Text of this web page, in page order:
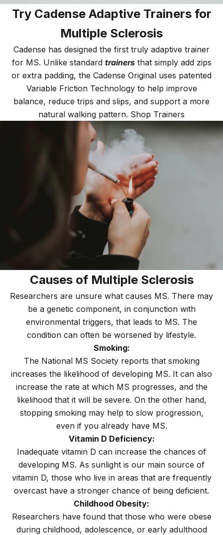
Try Cadense Adaptive Trainers for
Multiple Sclerosis
Cadense has designed the first truly adaptive trainer
for MS. Unlike standard trainersthat simply add zips
or extra padding, the Cadense Original uses patented
Variable Friction Technology to help improve
balance, reduce trips and slips, and support a more
natural walking pattern. Shop Trainers
Causes of Multiple Sclerosis
Researchers are unsure what causes MS. There may
be a genetic component, in conjunction with
environmental triggers, that leads to MS. The
condition can often be worsened by lifestyle.
Smoking:
The National MS Society reports that smoking
increases the likelihood of developing MS. It can also
increase the rate at which MS progresses, and the
likelihood that it will be severe. On the other hand,
stopping smoking may help to slow progression,
even if you already have MS.
Vitamin D Deficiency:
Inadequate vitamin D can increase the chances of
developing MS. As sunlight is our main source of
vitamin D, those who live in areas that are frequently
overcast have a stronger chance of being deficient.
Childhood Obesity:
Researchers have found that those who were obese
during childhood, adolescence, or early adulthood